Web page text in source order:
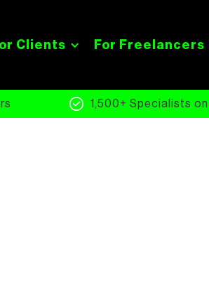
Clients For Freelancers
1,500+ Specialists